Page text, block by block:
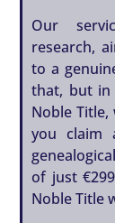
Our
research,
to a
that, but in
Noble
you claim
of just
Noble Title